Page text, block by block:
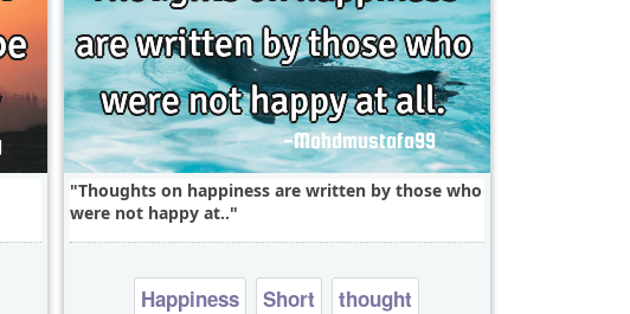
Thoughts on happiness are written by those who
were not happy at..
Happiness Short thought